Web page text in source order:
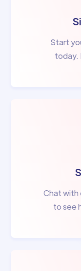
Start
today.
Chat with
to see